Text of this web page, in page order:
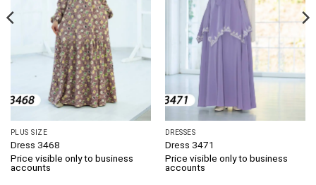
PLUS SIZE
Dress 3468
Price visible only to business
accounts
DRESSES
Dress 3471
Price visible only to business
accounts